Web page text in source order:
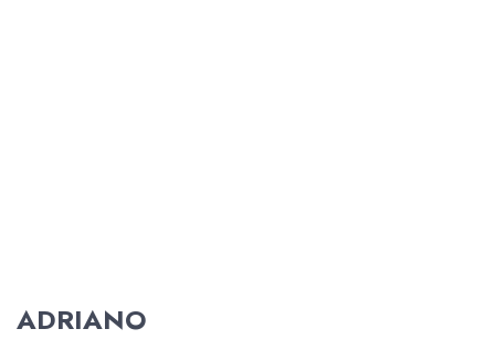
ADRIANO